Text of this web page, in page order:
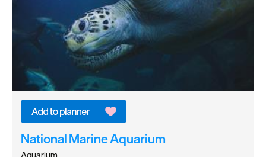
National Marine Aquarium